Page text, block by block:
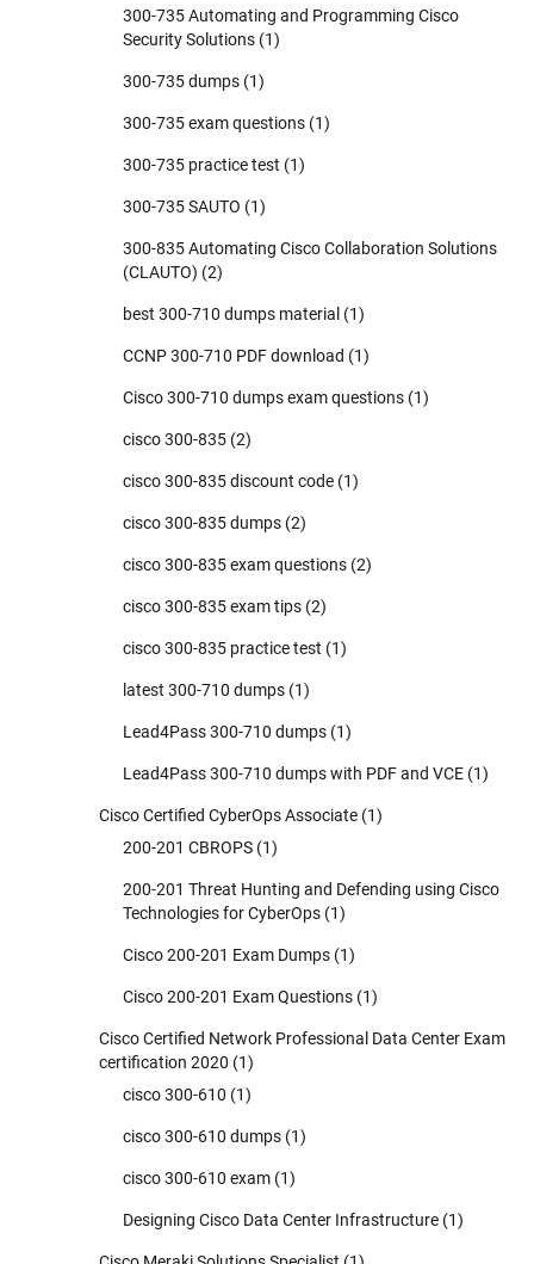
300-735 Automating and Programming Cisco
Security Solutions (1)
300-735 dumps (1)
300-735 exam questions (1)
300-735 practice test (1)
300-735 SAUTO (1)
300-835 Automating Cisco Collaboration Solutions
(CLAUTO) (2)
best 300-710 dumps material (1)
CCNP 300-710 PDF download (1)
Cisco 300-710 dumps exam questions (1)
cisco 300-835 (2)
cisco 300-835 discount code (1)
cisco 300-835 dumps (2)
cisco 300-835 exam questions (2)
cisco 300-835 exam tips (2)
cisco 300-835 practice test (1)
latest 300-710 dumps (1)
Lead4Pass 300-710 dumps (1)
Lead4Pass 300-710 dumps with PDF and VCE (1)
Cisco Certified CyberOps Associate (1)
200-201 CBROPS (1)
200-201 Threat Hunting and Defending using Cisco
Technologies for CyberOps (1)
Cisco 200-201 Exam Dumps (1)
Cisco 200-201 Exam Questions (1)
Cisco Certified Network Professional Data Center Exam
certification 2020 (1)
cisco 300-610 (1)
cisco 300-610 dumps (1)
cisco 300-610 exam (1)
Designing Cisco Data Center Infrastructure (1)